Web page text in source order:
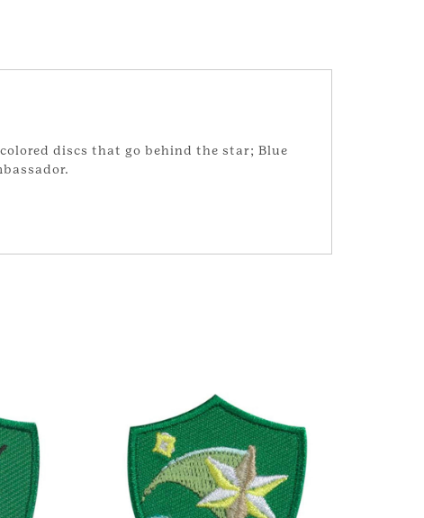
discs that go behind the star; Blue